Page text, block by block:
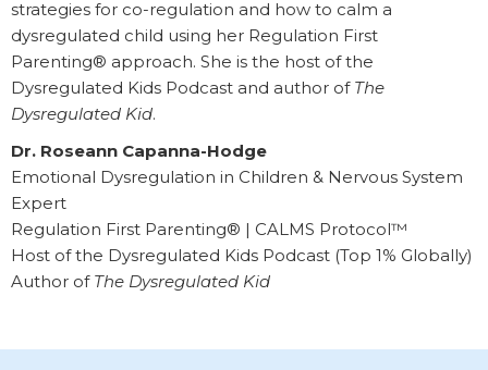
strategies for co-regulation and how to calm a
dysregulated child using her Regulation First
Parenting® approach. She is the host of the
Dysregulated Kids Podcast and author of The
Dysregulated Kid.
Dr. Roseann Capanna-Hodge
Emotional Dysregulation in Children & Nervous System
Expert
Regulation First Parenting® | CALMS Protocol™
Host of the Dysregulated Kids Podcast (Top 1% Globally)
Author of The Dysregulated Kid